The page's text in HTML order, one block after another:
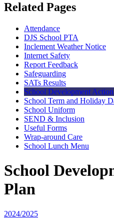
Related Pages
Attendance
DJS School PTA
Inclement Weather Notice
Internet Safety
Report Feedback
Safeguarding
SATs Results
School Development
School Term and Holiday
School Uniform
SEND & Inclusion
Useful Forms
Wrap-around Care
School Lunch Menu
School
Plan
2024/2025